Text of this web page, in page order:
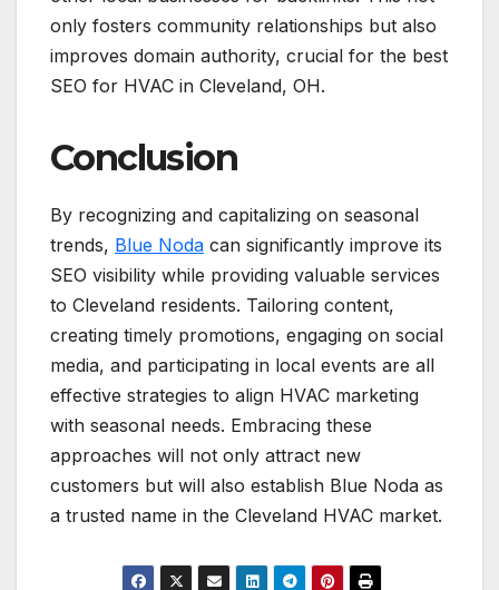
only fosters community relationships but also
improves domain authority, crucial for the best
SEO for HVAC in Cleveland, OH.
Conclusion
By recognizing and capitalizing on seasonal
trends, Blue Noda can significantly improve its
SEO visibility while providing valuable services
to Cleveland residents. Tailoring content,
creating timely promotions, engaging on social
media, and participating in local events are all
effective strategies to align HVAC marketing
with seasonal needs. Embracing these
approaches will not only attract new
customers but will also establish Blue Noda as
a trusted name in the Cleveland HVAC market.